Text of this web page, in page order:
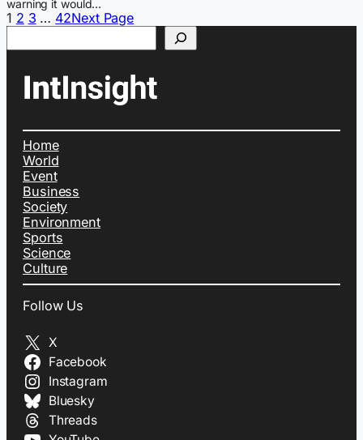
warning it would…
1 2 3 … 42Next Page
Search
Home
World
Event
Business
Society
Environment
Sports
Science
Culture
Follow Us
X
Facebook
Instagram
Bluesky
Threads